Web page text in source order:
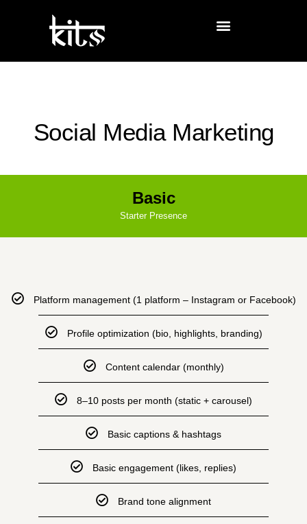
Social Media Marketing
Basic
Starter Presence
Platform management (1 platform – Instagram or Facebook)
Profile optimization (bio, highlights, branding)
Content calendar (monthly)
8–10 posts per month (static + carousel)
Basic captions & hashtags
Basic engagement (likes, replies)
Brand tone alignment